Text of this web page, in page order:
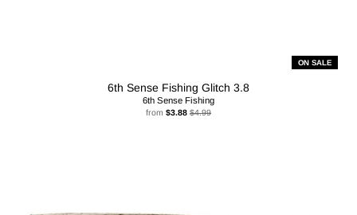
ON SALE
6th Sense Fishing Glitch 3.8
6th Sense Fishing
from $3.88 $4.99